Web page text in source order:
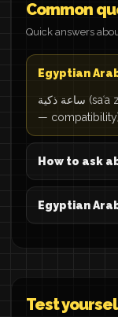
Common
Quick answers
Egyptian
ساعة ذكية (saʿa zakeyya — smartwatch). توافق (tawafuq
—
How to ask
Egyptian
Test